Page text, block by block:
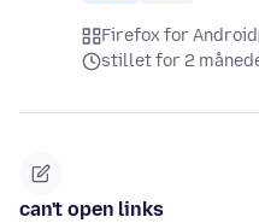
Firefox for Android
stillet for 2
can't open links